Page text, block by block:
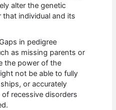
alter the genetic
that individual and its
Gaps in pedigree
as missing parents or
the power of the
not be able to fully
or accurately
recessive disorders